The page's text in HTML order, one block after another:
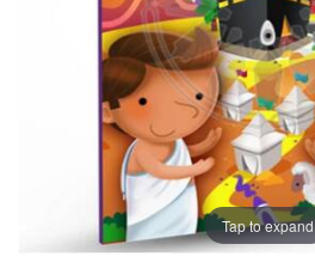
Tap to expand